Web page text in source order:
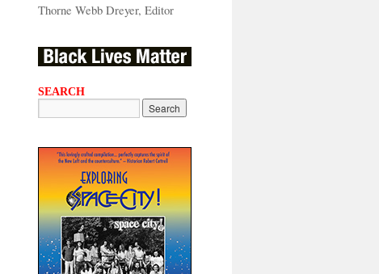
Thorne Webb Dreyer, Editor
SEARCH